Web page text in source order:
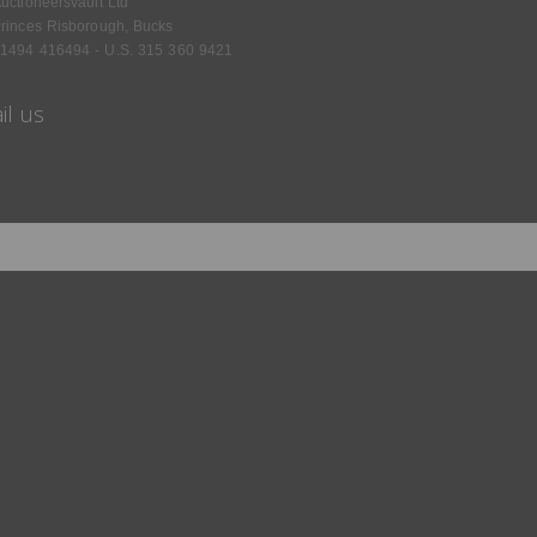
Risborough, Bucks
416494 - U.S. 315 360 9421
us